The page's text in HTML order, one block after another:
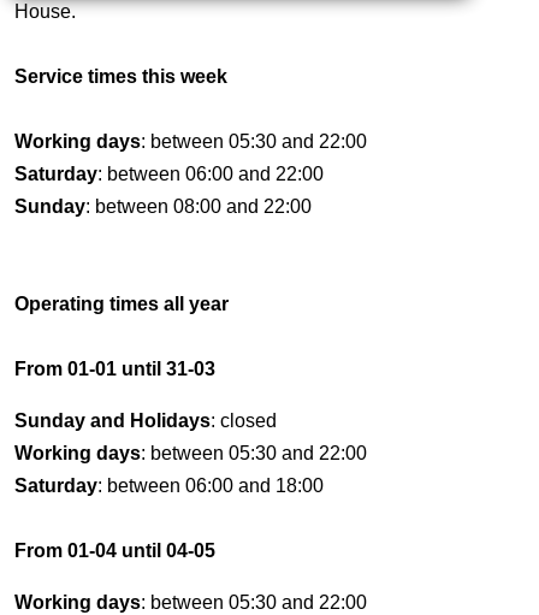
House.
Service times this week
Working days: between 05:30 and 22:00
Saturday: between 06:00 and 22:00
Sunday: between 08:00 and 22:00
Operating times all year
From 01-01 until 31-03
Sunday and Holidays: closed
Working days: between 05:30 and 22:00
Saturday: between 06:00 and 18:00
From 01-04 until 04-05
Working days: between 05:30 and 22:00